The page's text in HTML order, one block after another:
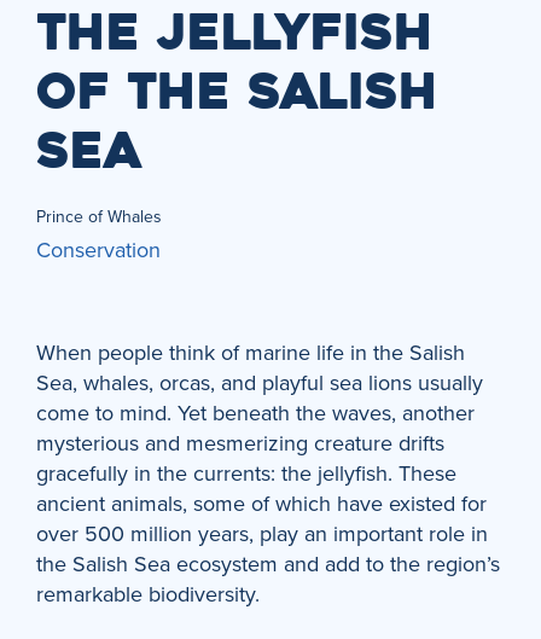
THE JELLYFISH
OF THE SALISH
SEA
Prince of Whales
Conservation
When people think of marine life in the Salish
Sea, whales, orcas, and playful sea lions usually
come to mind. Yet beneath the waves, another
mysterious and mesmerizing creature drifts
gracefully in the currents: the jellyfish. These
ancient animals, some of which have existed for
over 500 million years, play an important role in
the Salish Sea ecosystem and add to the region’s
remarkable biodiversity.